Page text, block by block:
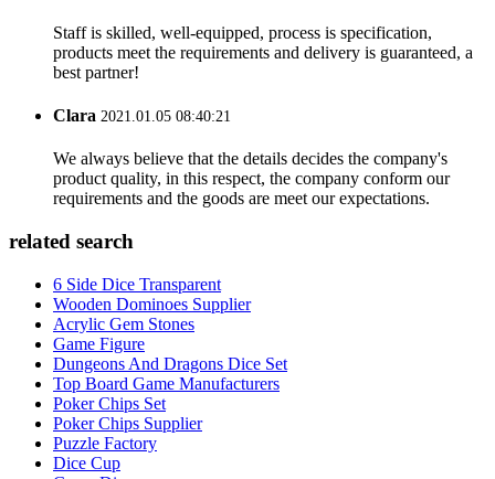
Staff is skilled, well-equipped, process is specification,
products meet the requirements and delivery is guaranteed, a
best partner!
Clara 2021.01.05 08:40:21
We always believe that the details decides the company's
product quality, in this respect, the company conform our
requirements and the goods are meet our expectations.
related search
6 Side Dice Transparent
Wooden Dominoes Supplier
Acrylic Gem Stones
Game Figure
Dungeons And Dragons Dice Set
Top Board Game Manufacturers
Poker Chips Set
Poker Chips Supplier
Puzzle Factory
Dice Cup